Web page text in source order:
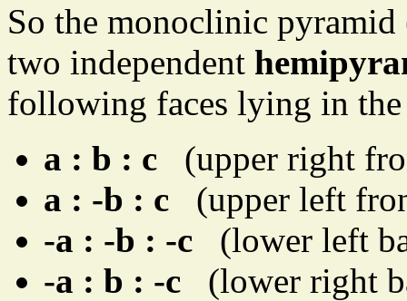
So the monoclinic
two independent
following faces lying in
a : b : c (upper right
a : -b : c (upper left
-a : -b : -c (lower left
-a : b : -c (lower right